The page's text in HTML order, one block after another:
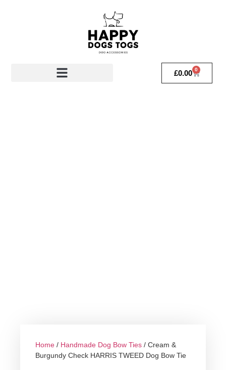
£0.00 0
Home / Handmade Dog Bow Ties / Cream &
Burgundy Check HARRIS TWEED Dog Bow Tie